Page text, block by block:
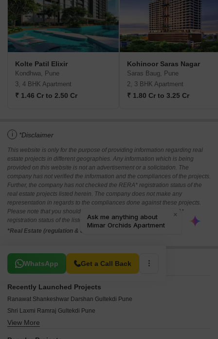
Kolte Patil Elixir
Kondhwa, Pune
3, 4 BHK Apartment
₹ 1.46 Cr to 2.50 Cr
Kohinoor Saras Nagar
Saras Baug, Pune
2, 3 BHK Apartment
₹ 1.80 Cr to 3.25 Cr
i *Disclaimer
This website is only for the purpose of providing information regarding real
estate projects in different geographies. Any information which is being
provided on this website is not an advertisement or a solicitation. The
company has not verified the information and the compliances of the projects.
Further, the company has not checked the RERA* registration status of the
real estate projects listed herein. The company does not make any
representation in regards to the compliances done against these projects.
Please note that you should make yourself aware about the RERA*
registration status of the listed real estate projects.
*Real Estate (regulation & development) act 2016.
WhatsApp Get a Call Back
Related To Your Search
Recently Launched Projects
Ranawat Shankeshwar Darshan Gultekdi Pune
Shri Laxmi Ramraj Gultekdi Pune
ATK Maya Apartment Gultekdi Pune
View More